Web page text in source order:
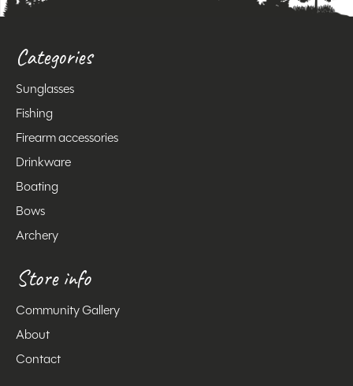
Categories
Sunglasses
Fishing
Firearm accessories
Drinkware
Boating
Bows
Archery
Store info
Community Gallery
About
Contact